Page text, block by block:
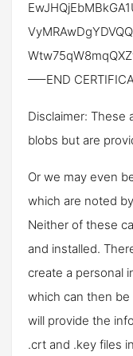
—–END
Disclaimer: These
blobs but are
Or we may even
which are noted
Neither of these
and installed.
create a personal
which can then
will provide the
.crt and .key files